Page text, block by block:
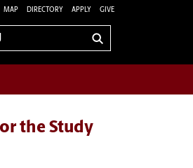
MAP DIRECTORY APPLY GIVE
the Study